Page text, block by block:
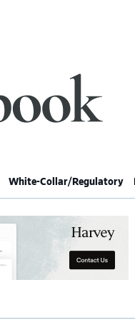
White-Collar/Regulatory